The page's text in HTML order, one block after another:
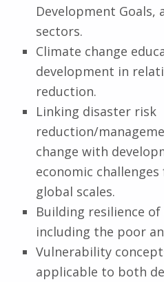
Development Goals,
sectors.
Climate change
development in
reduction.
Linking disaster risk
reduction/
change with
economic
global scales.
Building resilience
including the poor
Vulnerability
applicable to both